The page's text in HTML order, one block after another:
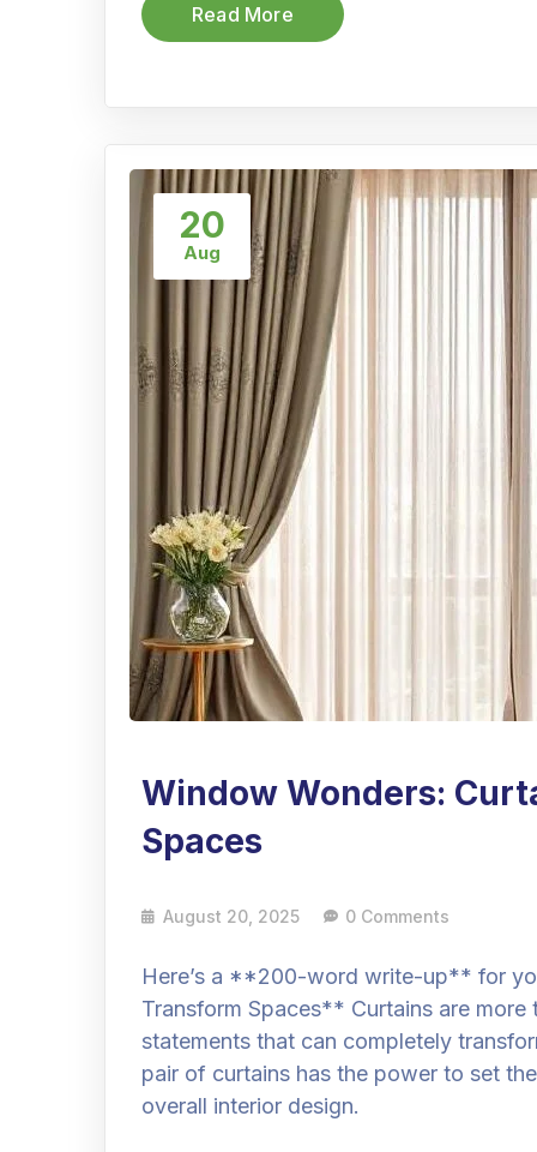
Read More
20
Aug
Window Wonders:
Spaces
August 20, 2025 0 Comments
Here’s a **200-word write-up** for
Transform Spaces** Curtains are
statements that can completely
pair of curtains has the power to set
overall interior design.